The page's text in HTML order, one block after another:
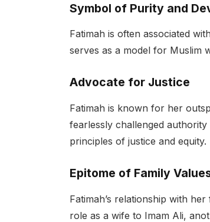
Symbol of Purity and
Fatimah is often associated
serves as a model for Muslim
Advocate for Justice
Fatimah is known for her
fearlessly challenged
principles of justice and equity.
Epitome of Family
Fatimah’s relationship with
role as a wife to Imam Ali,